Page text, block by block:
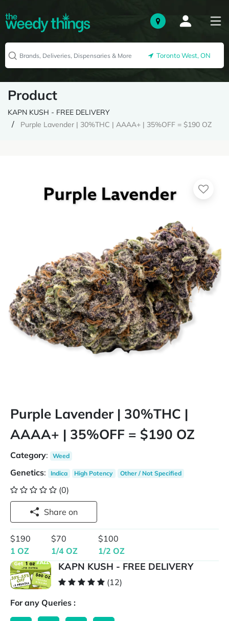
Toronto West, ON
Product
KAPN KUSH - FREE DELIVERY
Purple Lavender | 30%THC | AAAA+ | 35%OFF = $190 OZ
Purple Lavender | 30%THC |
AAAA+ | 35%OFF = $190 OZ
Category: Weed
Genetics: Indica High Potency Other / Not Specified
(0)
Share on
$190
1 OZ
$70
1/4 OZ
$100
1/2 OZ
KAPN KUSH - FREE DELIVERY
(12)
For any Queries :